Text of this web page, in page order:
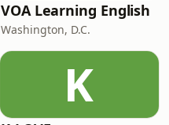
VOA Learning English
Washington, D.C.
K